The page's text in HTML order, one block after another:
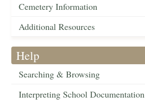
Cemetery Information
Additional Resources
Help
Searching & Browsing
Interpreting School Documentation